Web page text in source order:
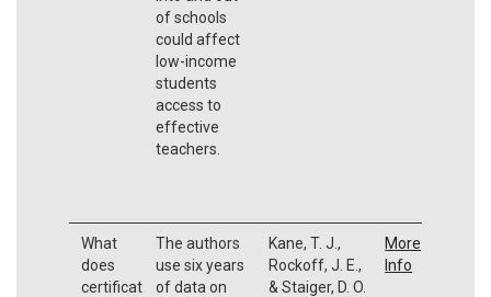
of schools
could affect
low-income
students
access to
effective
teachers.
What
does
certificat
The authors
use six years
of data on
Kane, T. J.,
Rockoff, J. E.,
& Staiger, D. O.
More
Info